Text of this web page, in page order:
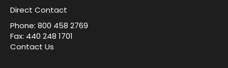
Direct Contact
Phone: 800 458 2769
Fax: 440 248 1701
Contact Us